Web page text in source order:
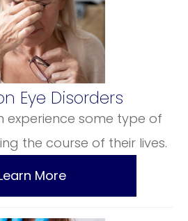
Eye Disorders
experience some type of
the course of their lives.
More